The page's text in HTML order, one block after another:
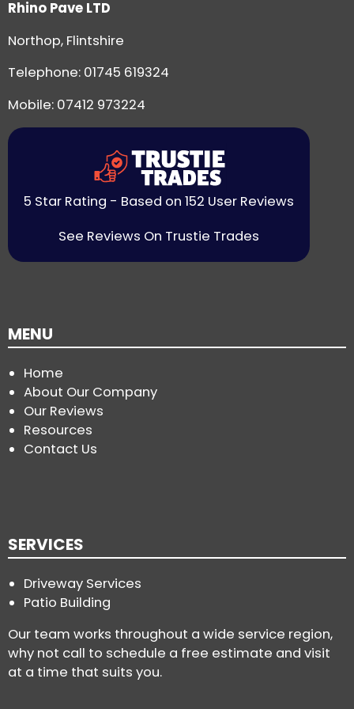
Rhino Pave LTD
Northop, Flintshire
Telephone: 01745 619324
Mobile: 07412 973224
5 Star Rating - Based on 152 User Reviews
See Reviews On Trustie Trades
MENU
Home
About Our Company
Our Reviews
Resources
Contact Us
SERVICES
Driveway Services
Patio Building
Our team works throughout a wide service region,
why not call to schedule a free estimate and visit
at a time that suits you.